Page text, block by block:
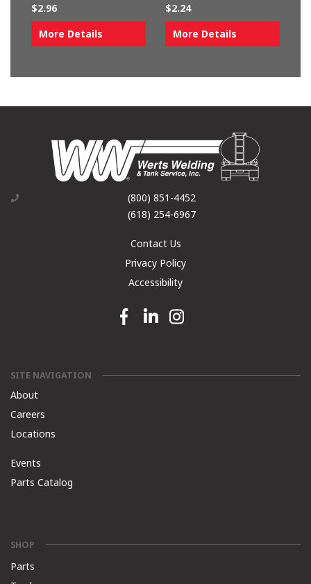
$2.96
More Details
$2.24
More Details
(800) 851-4452
(618) 254-6967
Contact Us
Privacy Policy
Accessibility
Facebook link
Linkedin linkInstagram link
SITE NAVIGATION
About
Careers
Locations
Events
Parts Catalog
SHOP
Parts